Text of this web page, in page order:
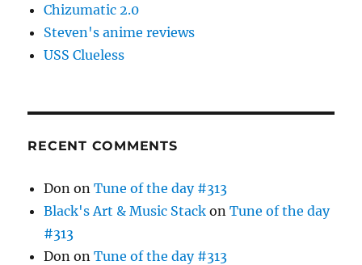
Chizumatic 2.0
Steven's anime reviews
USS Clueless
RECENT COMMENTS
Don onTune of the day #313
Black's Art & Music Stack onTune of the day
#313
Don onTune of the day #313